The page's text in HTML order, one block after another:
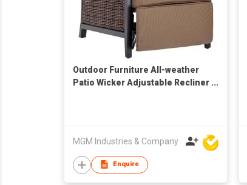
Outdoor Furniture All-weather
Patio Wicker Adjustable Recliner
MGM Industries & Company
Enquire